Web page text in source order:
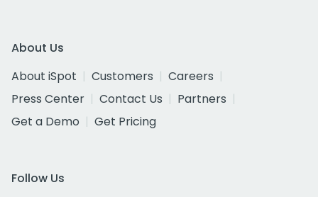
About Us
About iSpot
Customers
Careers
Press Center
Contact Us
Partners
Get a Demo
Get Pricing
Follow Us